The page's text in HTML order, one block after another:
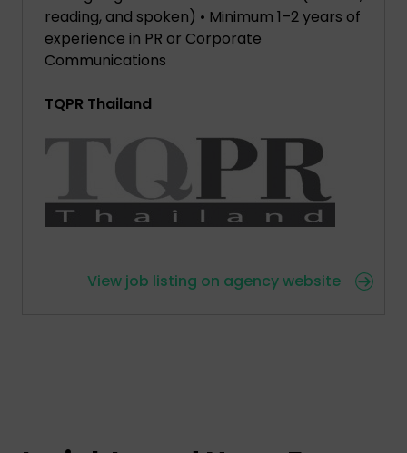
reading, and spoken) • Minimum 1–2 years of
experience in PR or Corporate
Communications
TQPR Thailand
View job listing on agency website